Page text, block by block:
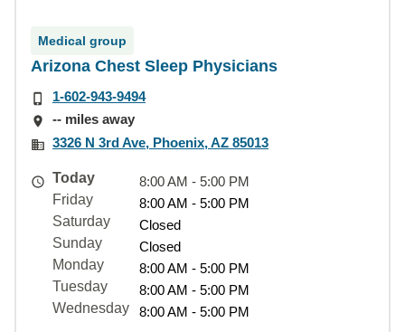
Medical group
Arizona Chest Sleep Physicians
1-602-943-9494
-- miles away
3326 N 3rd Ave, Phoenix, AZ 85013
Today
8:00 AM - 5:00 PM
Friday
8:00 AM - 5:00 PM
Saturday
Closed
Sunday
Closed
Monday
8:00 AM - 5:00 PM
Tuesday
8:00 AM - 5:00 PM
Wednesday
8:00 AM - 5:00 PM